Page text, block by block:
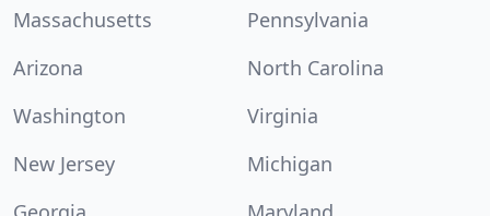
Massachusetts
Pennsylvania
Arizona
North Carolina
Washington
Virginia
New Jersey
Michigan